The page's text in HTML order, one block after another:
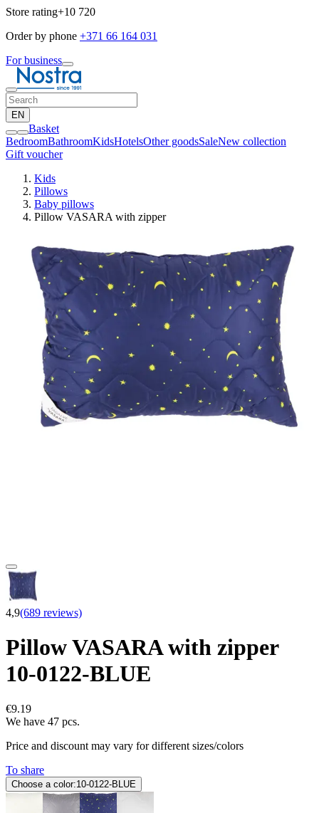
Store rating+10 720
Order by phone +371 66 164 031
For business
EN
Basket
BedroomBathroomKidsHotelsOther goodsSaleNew collection
Gift voucher
Kids
Pillows
Baby pillows
Pillow VASARA with zipper
4,9(689 reviews)
Pillow VASARA with zipper
10-0122-BLUE
€9.19
We have 47 pcs.
Price and discount may vary for different sizes/colors
To share
Choose a color:10-0122-BLUE